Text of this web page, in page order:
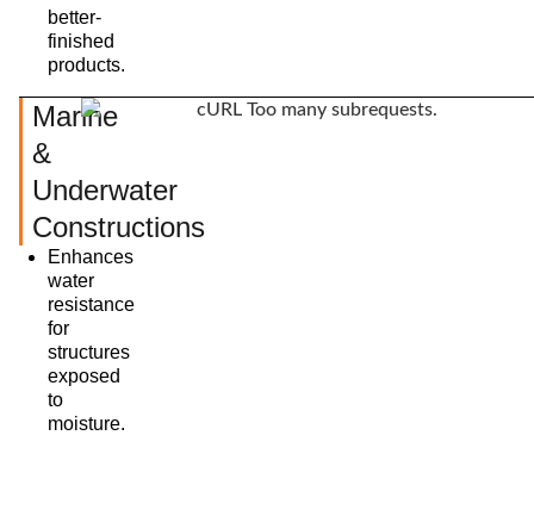
better-
finished
products.
Marine
&
Underwater
Constructions
Enhances
water
resistance
for
structures
exposed
to
moisture.